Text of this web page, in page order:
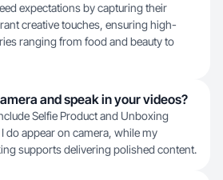
expectations by capturing their
creative touches, ensuring high-
ranging from food and beauty to
and speak in your videos?
Selfie Product and Unboxing
do appear on camera, while my
supports delivering polished content.